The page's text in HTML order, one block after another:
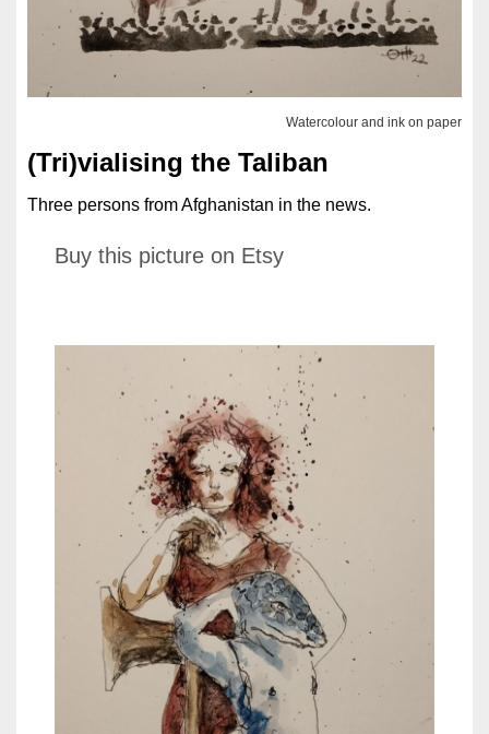
Watercolour and ink on paper
(Tri)vialising the Taliban
Three persons from Afghanistan in the news.
Buy this picture on Etsy